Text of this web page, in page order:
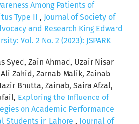
Among Patients of
Type II , Journal of Society of
and Research King Edward
Vol. 2 No. 2 (2023): JSPARK
Syed, Zain Ahmad, Uzair Nisar
Zahid, Zarnab Malik, Zainab
Bhutta, Zainab, Saira Afzal,
Exploring the Influence of
on Academic Performance
Students in Lahore , Journal of